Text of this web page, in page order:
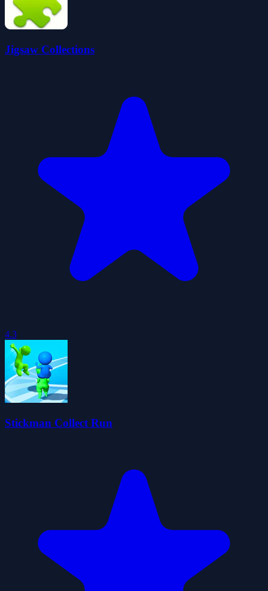
Jigsaw Collections
4.3
Stickman Collect Run